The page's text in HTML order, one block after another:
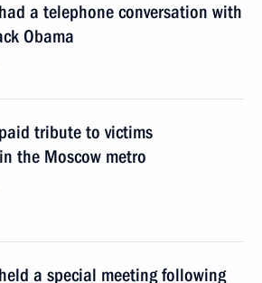
a telephone conversation with
Obama
tribute to victims
the Moscow metro
a special meeting following